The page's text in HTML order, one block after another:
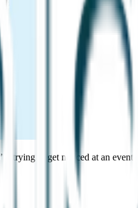
trying to get noticed at an